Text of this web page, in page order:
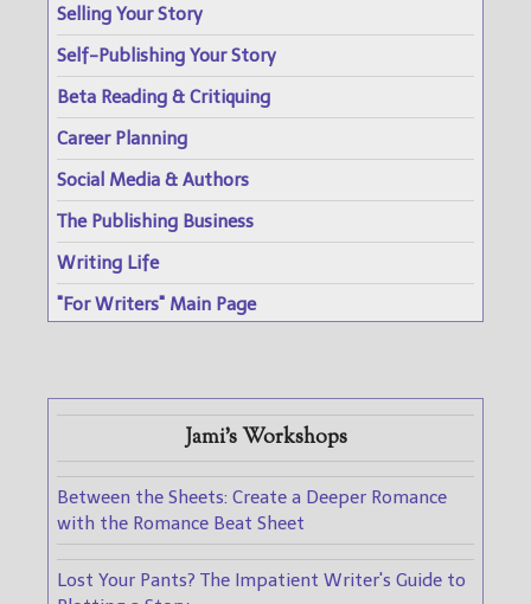
Selling Your Story
Self-Publishing Your Story
Beta Reading & Critiquing
Career Planning
Social Media & Authors
The Publishing Business
Writing Life
"For Writers" Main Page
Jami's Workshops
Between the Sheets: Create a Deeper Romance
with the Romance Beat Sheet
Lost Your Pants? The Impatient Writer's Guide to